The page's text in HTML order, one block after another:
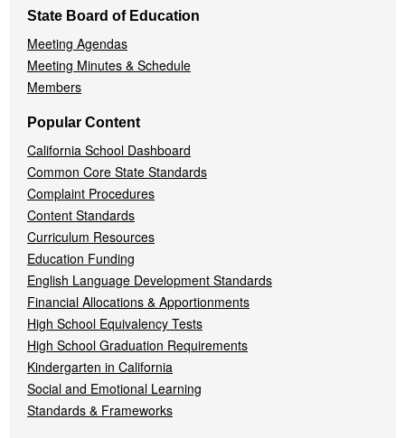
State Board of Education
Meeting Agendas
Meeting Minutes & Schedule
Members
Popular Content
California School Dashboard
Common Core State Standards
Complaint Procedures
Content Standards
Curriculum Resources
Education Funding
English Language Development Standards
Financial Allocations & Apportionments
High School Equivalency Tests
High School Graduation Requirements
Kindergarten in California
Social and Emotional Learning
Standards & Frameworks